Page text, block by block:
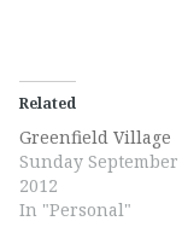
Related
Greenfield Village
Sunday
2012
In "Personal"